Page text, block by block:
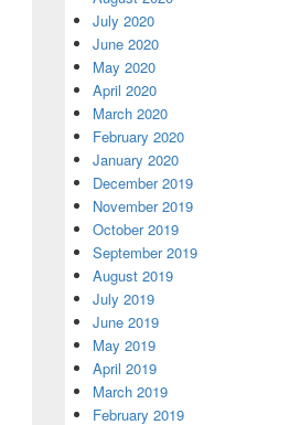
July 2020
June 2020
May 2020
April 2020
March 2020
February 2020
January 2020
December 2019
November 2019
October 2019
September 2019
August 2019
July 2019
June 2019
May 2019
April 2019
March 2019
February 2019